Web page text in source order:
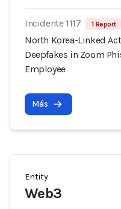
Incidente 1117 1 Report
North Korea-Linked
Deepfakes in Zoom
Employee
Más
Entity
Web3